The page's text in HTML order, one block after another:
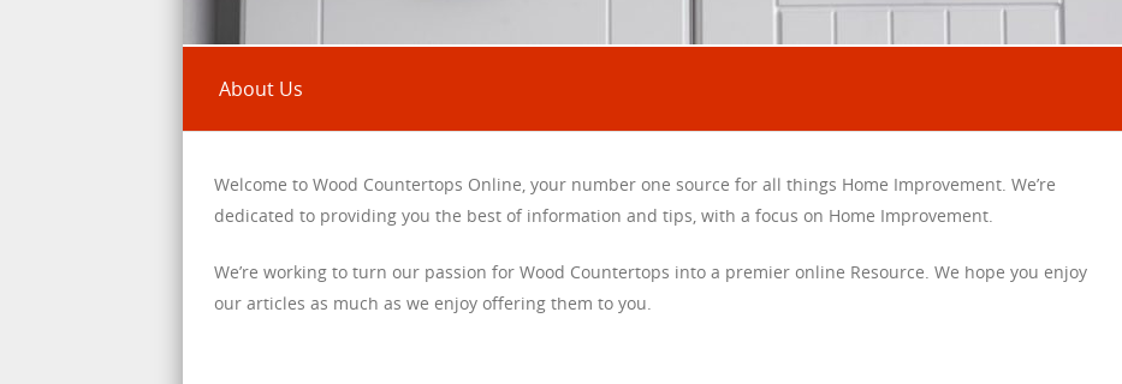
About Us
Welcome to Wood Countertops Online, your number one source for all things Home Improvement. We’re
dedicated to providing you the best of information and tips, with a focus on Home Improvement.
We’re working to turn our passion for Wood Countertops into a premier online Resource. We hope you enjoy
our articles as much as we enjoy offering them to you.